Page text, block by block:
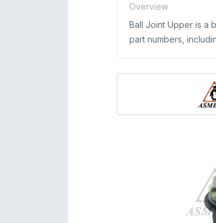
Overview
Ball Joint Upper is a
part numbers,